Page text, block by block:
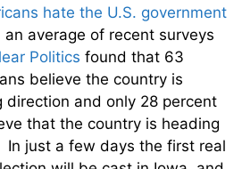
hate the U.S. government
an average of recent surveys
Politics found that 63
believe the country is
direction and only 28 percent
that the country is heading
just a few days the first real